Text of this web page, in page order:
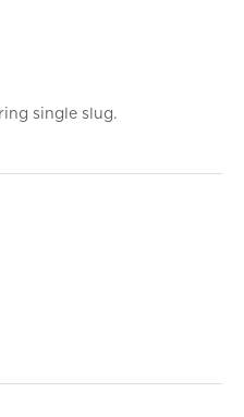
single slug.